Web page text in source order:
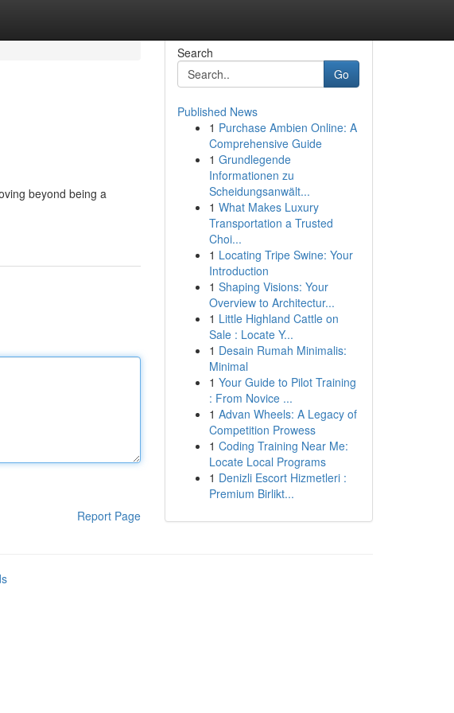
beyond being a
Report Page
Search
Go
Published News
1 Purchase Ambien Online: A
Comprehensive Guide
1 Grundlegende
Informationen zu
Scheidungsanwält...
1 What Makes Luxury
Transportation a Trusted
Choi...
1 Locating Tripe Swine: Your
Introduction
1 Shaping Visions: Your
Overview to Architectur...
1 Little Highland Cattle on
Sale : Locate Y...
1 Desain Rumah Minimalis:
Minimal
1 Your Guide to Pilot Training
: From Novice ...
1 Advan Wheels: A Legacy of
Competition Prowess
1 Coding Training Near Me:
Locate Local Programs
1 Denizli Escort Hizmetleri :
Premium Birlikt...